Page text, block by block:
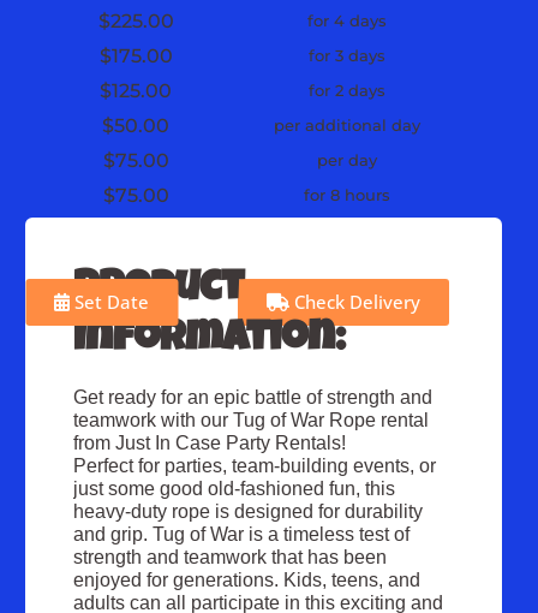
$75.00 for 8 hours
$75.00 per day
$50.00 per additional day
$125.00 for 2 days
$175.00 for 3 days
$225.00 for 4 days
Set Date Check Delivery
Product
Information:
Get ready for an epic battle of strength and
teamwork with our Tug of War Rope rental
from Just In Case Party Rentals!
Perfect for parties, team-building events, or
just some good old-fashioned fun, this
heavy-duty rope is designed for durability
and grip. Tug of War is a timeless test of
strength and teamwork that has been
enjoyed for generations. Kids, teens, and
adults can all participate in this exciting and